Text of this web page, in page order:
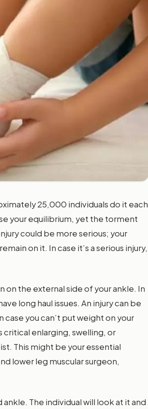
25,000 individuals do it each
your equilibrium, yet the torment
could be more serious; your
on it. In case it’s a serious injury,
on the external side of your ankle. In
long haul issues. An injury can be
you can’t put weight on your
critical enlarging, swelling, or
This might be your essential
lower leg muscular surgeon,
The individual will look at it and